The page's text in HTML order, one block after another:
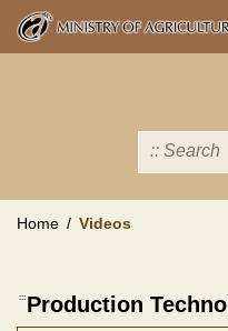
Skip
main
Home Videos
::: Production